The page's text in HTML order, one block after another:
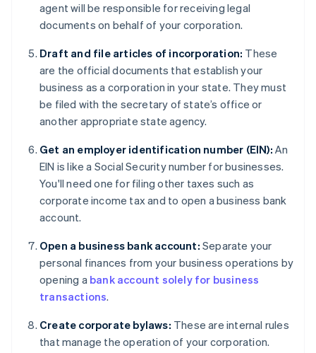
agent will be responsible for receiving legal
documents on behalf of your corporation.
Draft and file articles of incorporation: These
are the official documents that establish your
business as a corporation in your state. They must
be filed with the secretary of state’s office or
another appropriate state agency.
Get an employer identification number (EIN): An
EIN is like a Social Security number for businesses.
You'll need one for filing other taxes such as
corporate income tax and to open a business bank
account.
Open a business bank account: Separate your
personal finances from your business operations by
opening a bank account solely for business
transactions.
Create corporate bylaws: These are internal rules
that manage the operation of your corporation.